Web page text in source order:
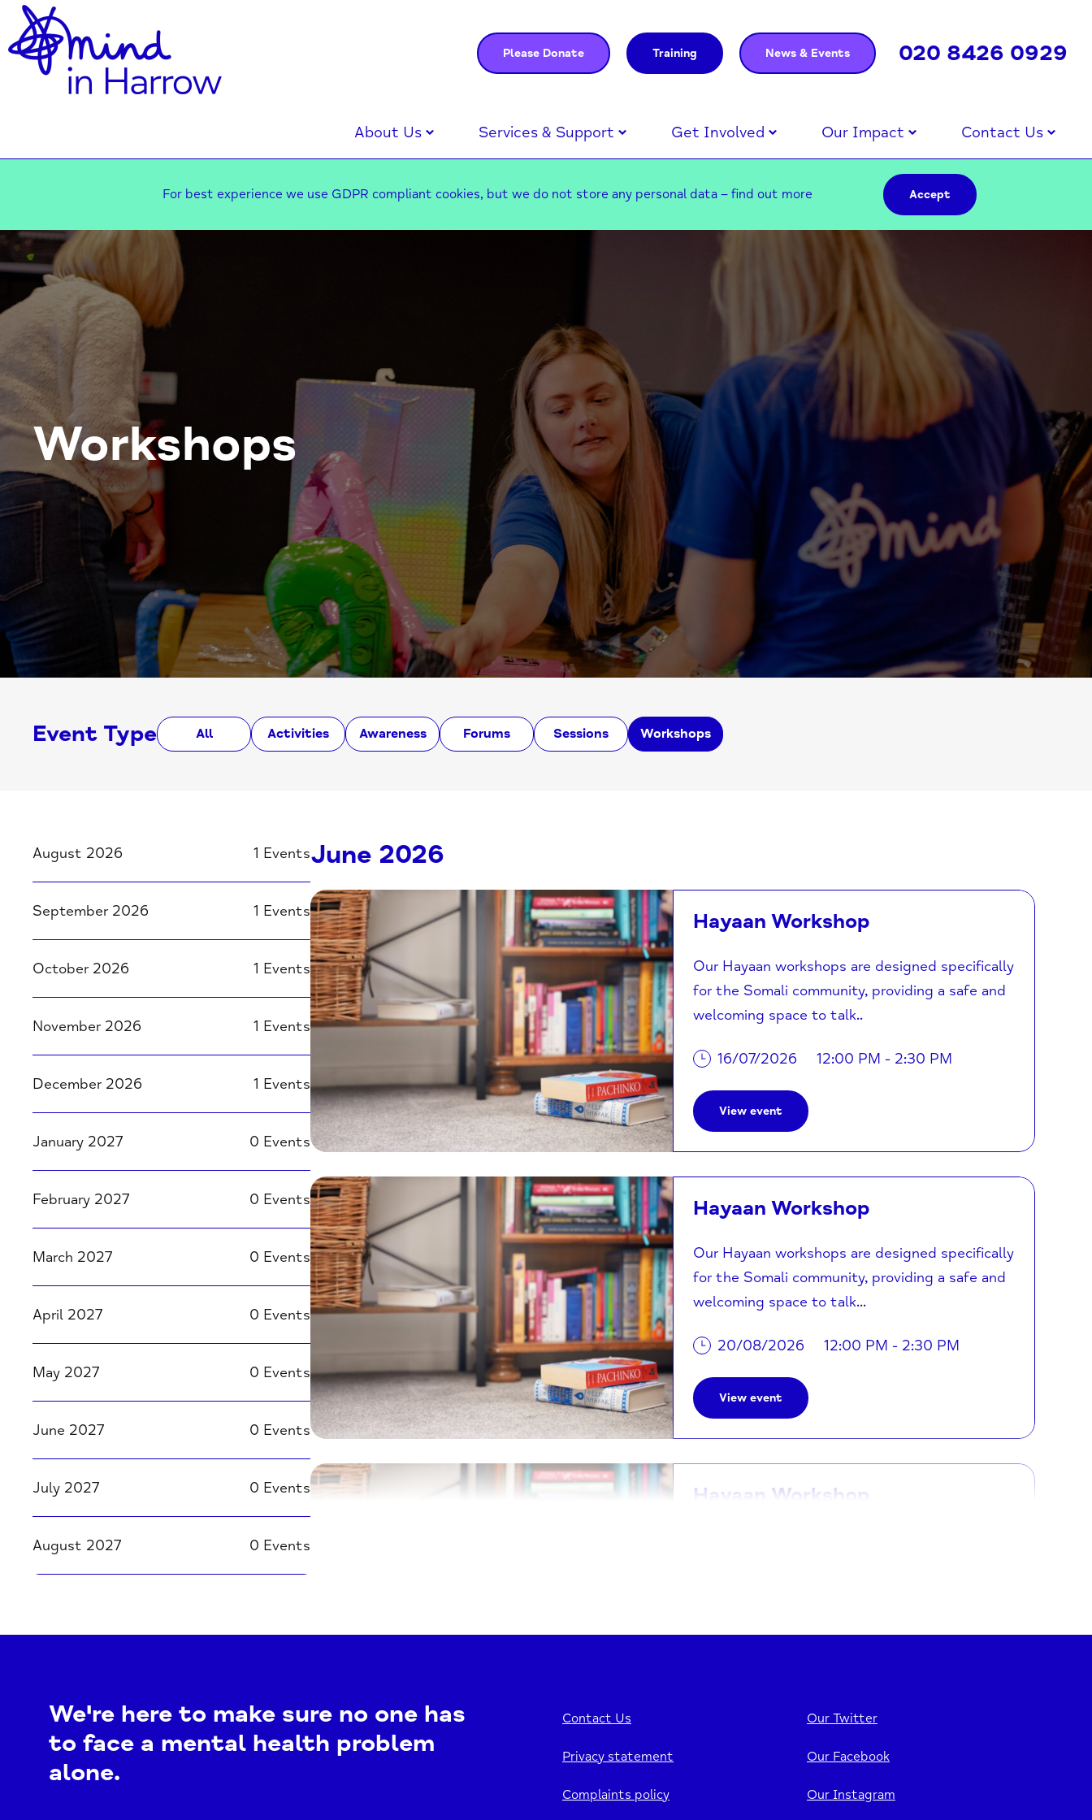
Please Donate Training News & Events 020 8426 0929
About Us Services & Support Get Involved Our Impact Contact Us
For best experience we use GDPR compliant cookies, but we do not store any personal data – find out more Accept
Workshops
Event Type All Activities Awareness Forums Sessions Workshops
August 2026 1 Events
September 2026 1 Events
October 2026 1 Events
November 2026 1 Events
December 2026 1 Events
January 2027 0 Events
February 2027 0 Events
March 2027 0 Events
April 2027 0 Events
May 2027 0 Events
June 2027 0 Events
July 2027 0 Events
August 2027 0 Events
June 2026
Hayaan Workshop
Our Hayaan workshops are designed specifically
for the Somali community, providing a safe and
welcoming space to talk..
16/07/2026 12:00 PM - 2:30 PM
View event
Hayaan Workshop
Our Hayaan workshops are designed specifically
for the Somali community, providing a safe and
welcoming space to talk...
20/08/2026 12:00 PM - 2:30 PM
View event
Hayaan Workshop
17/09/2026 12:00 PM - 2:30 PM
We're here to make sure no one has
to face a mental health problem
alone.
Contact Us
Privacy statement
Complaints policy
Our Twitter
Our Facebook
Our Instagram